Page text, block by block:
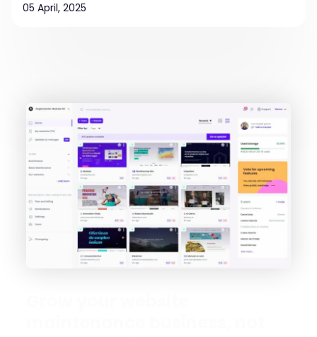
05 April, 2025